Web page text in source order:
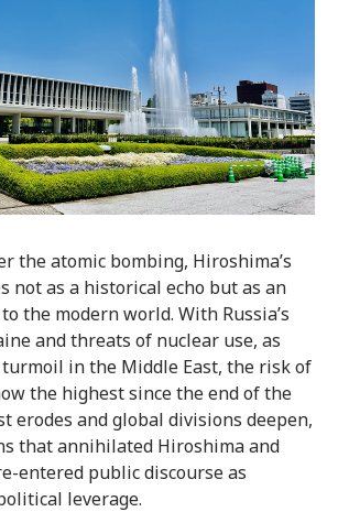
the atomic bombing, Hiroshima’s
not as a historical echo but as an
the modern world. With Russia’s
and threats of nuclear use, as
in the Middle East, the risk of
the highest since the end of the
erodes and global divisions deepen,
that annihilated Hiroshima and
entered public discourse as
leverage.